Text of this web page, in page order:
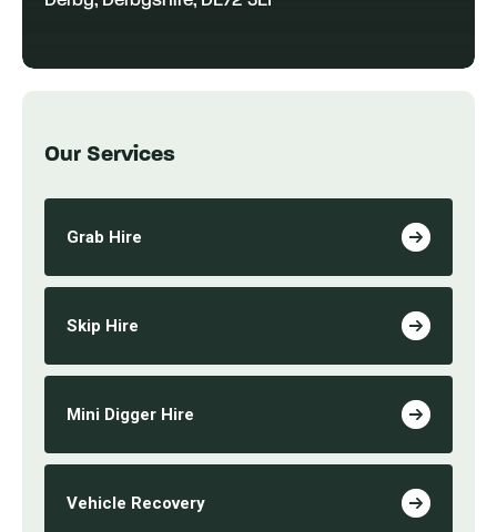
Our Services
Grab Hire
Skip Hire
Mini Digger Hire
Vehicle Recovery